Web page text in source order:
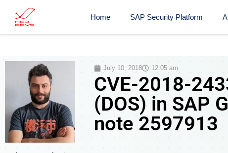
Home SAP Security Platform
July 10, 2018 12:05 am
CVE-2018-
(DOS) in SAP
note 2597913